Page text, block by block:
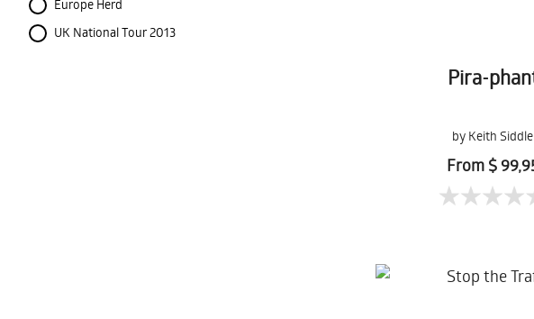
Europe Herd
UK National Tour 2013
Pira-
by Keith Siddle
From $